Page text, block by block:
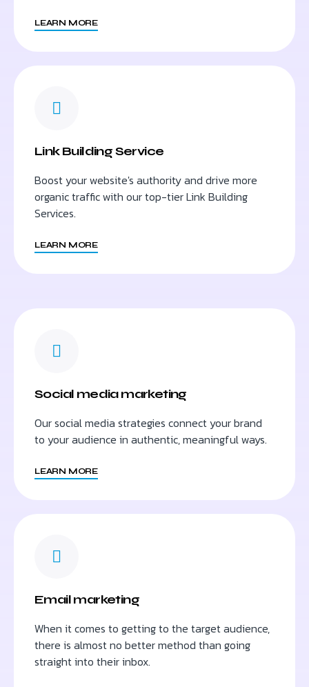
LEARN MORE
Link Building Service
Boost your website's authority and drive more
organic traffic with our top-tier Link Building
Services.
LEARN MORE
Social media marketing
Our social media strategies connect your brand
to your audience in authentic, meaningful ways.
LEARN MORE
Email marketing
When it comes to getting to the target audience,
there is almost no better method than going
straight into their inbox.